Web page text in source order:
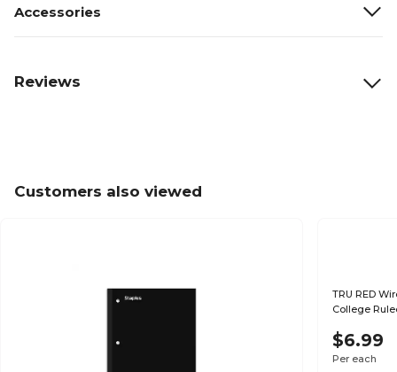
Accessories
Reviews
Customers also viewed
TRU RED
College
$6.99
Per each